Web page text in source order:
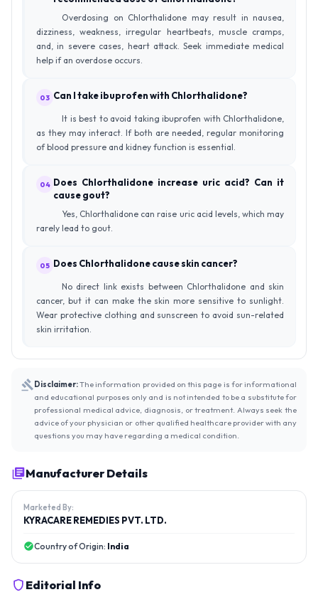
Overdosing on Chlorthalidone may result in nausea,
dizziness, weakness, irregular heartbeats, muscle cramps,
and, in severe cases, heart attack. Seek immediate medical
help if an overdose occurs.
03 Can I take ibuprofen with Chlorthalidone?
It is best to avoid taking ibuprofen with Chlorthalidone,
as they may interact. If both are needed, regular monitoring
of blood pressure and kidney function is essential.
04 Does Chlorthalidone increase uric acid? Can it
cause gout?
Yes, Chlorthalidone can raise uric acid levels, which may
rarely lead to gout.
05 Does Chlorthalidone cause skin cancer?
No direct link exists between Chlorthalidone and skin
cancer, but it can make the skin more sensitive to sunlight.
Wear protective clothing and sunscreen to avoid sun-related
skin irritation.
Disclaimer:The information provided on this page is for informational
and educational purposes only and is not intended to be a substitute for
professional medical advice, diagnosis, or treatment. Always seek the
advice of your physician or other qualified healthcare provider with any
questions you may have regarding a medical condition.
Manufacturer Details
Marketed By:
KYRACARE REMEDIES PVT. LTD.
Country of Origin: India
Editorial Info